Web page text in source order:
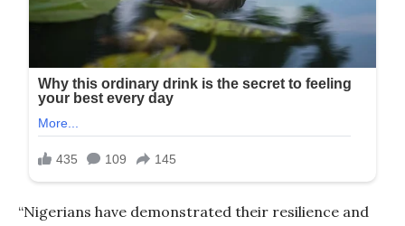
“Nigerians have demonstrated their resilience and